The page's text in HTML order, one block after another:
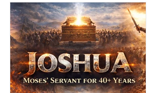
with Yahuah Alahim's Divine
Presence! “After the death of Moses,
the servant of Yahuah, Alahim spoke to
Joshua the son of Nun, Moses’
assistan